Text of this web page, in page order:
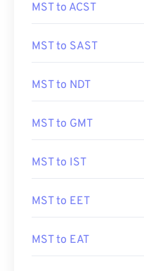
MST to ACST
MST to SAST
MST to NDT
MST to GMT
MST to IST
MST to EET
MST to EAT